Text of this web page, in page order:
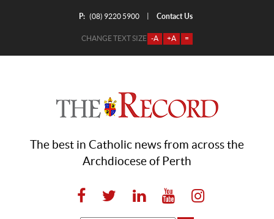
P: (08) 9220 5900 Contact Us
CHANGE TEXT SIZE -A +A =
The best in Catholic news from across the
Archdiocese of Perth